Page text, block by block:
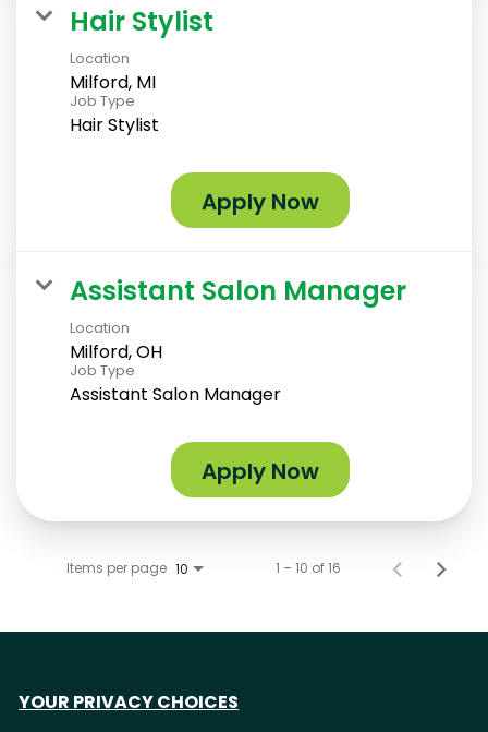
Hair Stylist
Location
Milford, MI
Job Type
Hair Stylist
Apply Now
Assistant Salon Manager
Location
Milford, OH
Job Type
Assistant Salon Manager
Apply Now
Items per page 10 1 – 10 of 16
YOUR PRIVACY CHOICES